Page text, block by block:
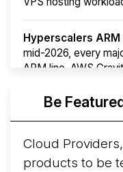
Hyperscalers
mid-2026, every
ARM line. AWS
Arct Cloud
following the2026
cloud infrastructure
Be
Cloud
products to be